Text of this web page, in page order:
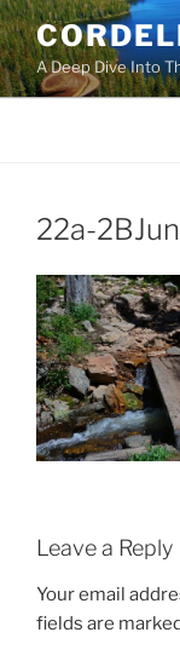
Skip
to
contentA Deep Dive Into
22a-
Leave a Reply
Your email
fields are